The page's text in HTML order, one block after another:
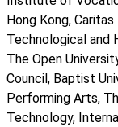
Hong Kong,
Technological and
The Open
Council, Baptist
Performing Arts,
Technology,